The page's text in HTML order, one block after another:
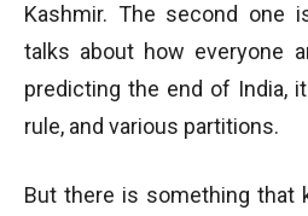
Kashmir. The second one
talks about how everyone
predicting the end of India,
rule, and various partitions.
But there is something that